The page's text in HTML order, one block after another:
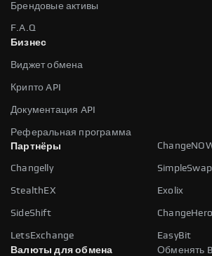
Брендовые активы
F.A.Q
Бизнес
Виджет обмена
Крипто API
Документация API
Реферальная программа
Партнёры
Changelly SimpleSwap
StealthEX Exolix
SideShift ChangeHero
LetsExchange
EasyBit
Валюты для обмена
Обменять